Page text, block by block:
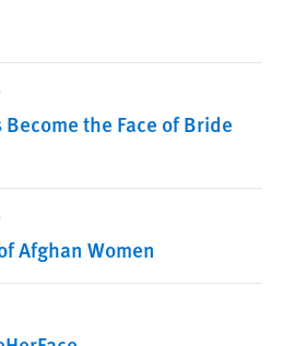
the Face of Bride
Afghan Women